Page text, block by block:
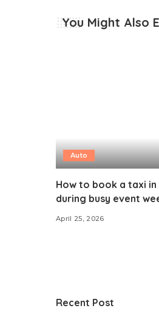
You Might Also
Auto
How to book a taxi
during busy event
April 25, 2026
Recent Post